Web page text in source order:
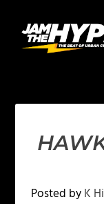
Posted byK